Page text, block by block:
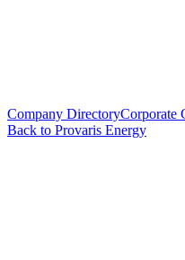
Company DirectoryCorporate
Back to Provaris Energy